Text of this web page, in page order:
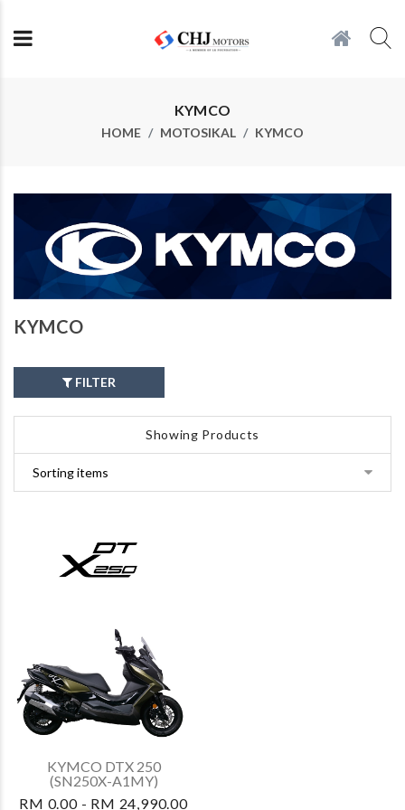
KYMCO
HOME MOTOSIKAL KYMCO
KYMCO
FILTER
Showing Products
KYMCO DTX 250
(SN250X-A1MY)
RM 0.00 - RM 24,990.00